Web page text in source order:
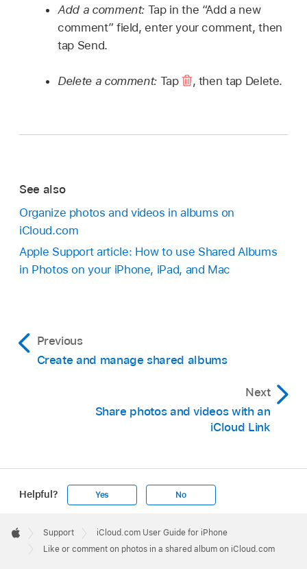
Add a comment: Tap in the “Add a new
comment” field, enter your comment, then
tap Send.
Delete a comment: Tap , then tap Delete.
See also
Organize photos and videos in albums on
iCloud.com
Apple Support article: How to use Shared Albums
in Photos on your iPhone, iPad, and Mac
Previous
Create and manage shared albums
Next
Share photos and videos with an
iCloud Link
Helpful? Yes No
Footer

Apple
Support
iCloud.com User Guide for iPhone
Like or comment on photos in a shared album on iCloud.com